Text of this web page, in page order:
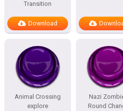
Transition
Download
Animal Crossing
explore
Nazi
Round